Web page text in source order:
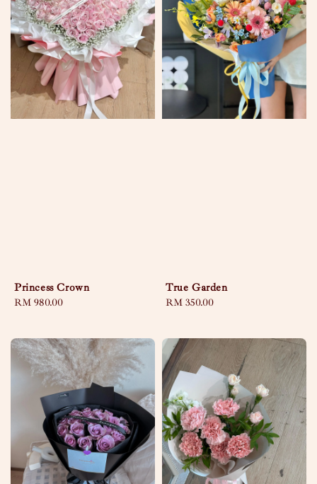
Princess Crown
Regular
RM 980.00
True Garden
Regular
RM 350.00